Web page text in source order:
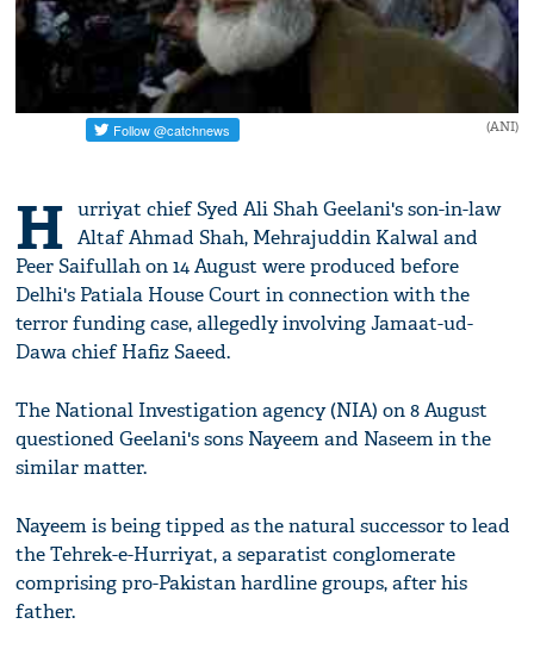
(ANI)
H urriyat chief Syed Ali Shah Geelani's son-in-law
Altaf Ahmad Shah, Mehrajuddin Kalwal and
Peer Saifullah on 14 August were produced before
Delhi's Patiala House Court in connection with the
terror funding case, allegedly involving Jamaat-ud-
Dawa chief Hafiz Saeed.
The National Investigation agency (NIA) on 8 August
questioned Geelani's sons Nayeem and Naseem in the
similar matter.
Nayeem is being tipped as the natural successor to lead
the Tehrek-e-Hurriyat, a separatist conglomerate
comprising pro-Pakistan hardline groups, after his
father.